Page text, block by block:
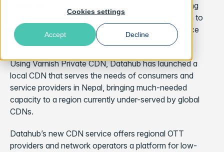
Cookies settings
Accept Decline
Datahub, Nepal’s leading
data center and cloud service provider, has chosen to
build its new content delivery network (CDN) service
with Varnish Enterprise technology.
Using Varnish Private CDN, Datahub has launched a
local CDN that serves the needs of consumers and
service providers in Nepal, bringing much-needed
capacity to a region currently under-served by global
CDNs.
Datahub’s new CDN service offers regional OTT
providers and network operators a platform for low-